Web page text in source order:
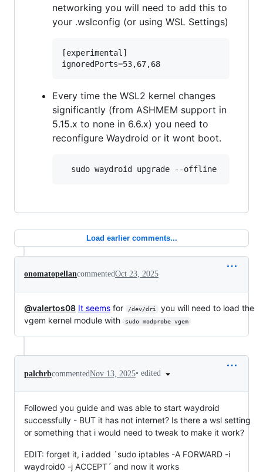
networking you will need to add this to
your .wslconfig (or using WSL Settings)
[experimental]
Every time the WSL2 kernel changes
significantly (from ASHMEM support in
5.15.x to none in 6.6.x) you need to
reconfigure Waydroid or it wont boot.
Load earlier comments...
onomatopellancommentedOct 23, 2025
@valertos08 It seems for /dev/dri
you will need to load the
vgem kernel module with
sudo modprobe vgem
palchrbcommentedNov 13, 2025• edited
Followed you guide and was able to start waydroid
successfully - BUT it has not internet? Is there a wsl setting
or something that i would need to tweak to make it work?
EDIT: forget it, i added ´sudo iptables -A FORWARD -i
waydroid0 -j ACCEPT´ and now it works